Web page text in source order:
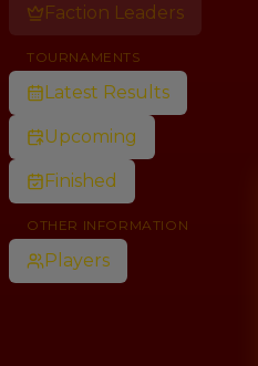
Faction Leaders
TOURNAMENTS
Latest Results
Upcoming
Finished
OTHER INFORMATION
Players